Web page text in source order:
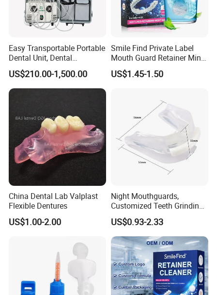
Easy Transportable Portable
Dental Unit, Dental
Equipment (DU892)
US$210.00-1,500.00
Smile Find Private Label
Mouth Guard Retainer Minty
Fresh Denture Cleaner
Tablets
US$1.45-1.50
China Dental Lab Valplast
Flexible Dentures
US$1.00-2.00
Night Mouthguards,
Customized Teeth Grinding
Guards
US$0.93-2.33